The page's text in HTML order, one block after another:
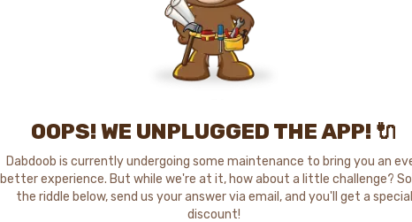
OOPS! WE UNPLUGGED THE APP! 🔌
Dabdoob is currently undergoing some maintenance to bring you an
better experience. But while we're at it, how about a little challenge?
the riddle below, send us your answer via email, and you'll get a special
discount!